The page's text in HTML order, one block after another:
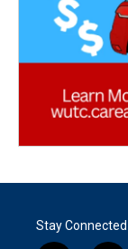
Stay Connected